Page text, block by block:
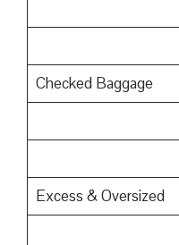
Checked Baggage
Excess & Oversized